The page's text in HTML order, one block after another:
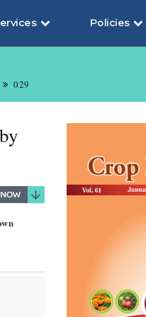
Policies
029